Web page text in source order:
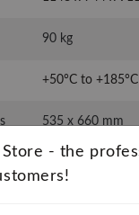
90 kg
+50°C to +185°C
535 x 660 mm
max. 530 x 650
Store - the